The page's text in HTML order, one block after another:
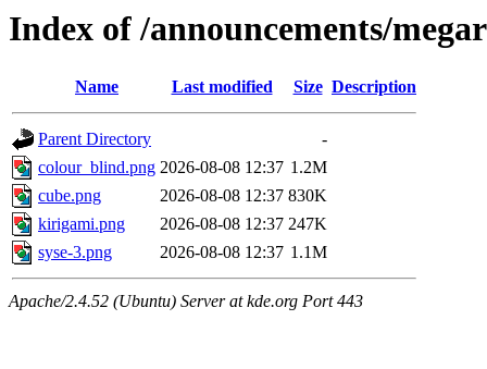
Index of /announcements/
Name Last modified Size Description
Parent Directory
-
colour_blind.png 2026-08-08 12:37 1.2M
cube.png
2026-08-08 12:37 830K
kirigami.png
2026-08-08 12:37 247K
syse-3.png
2026-08-08 12:37 1.1M
Apache/2.4.52 (Ubuntu) Server at kde.org Port 443